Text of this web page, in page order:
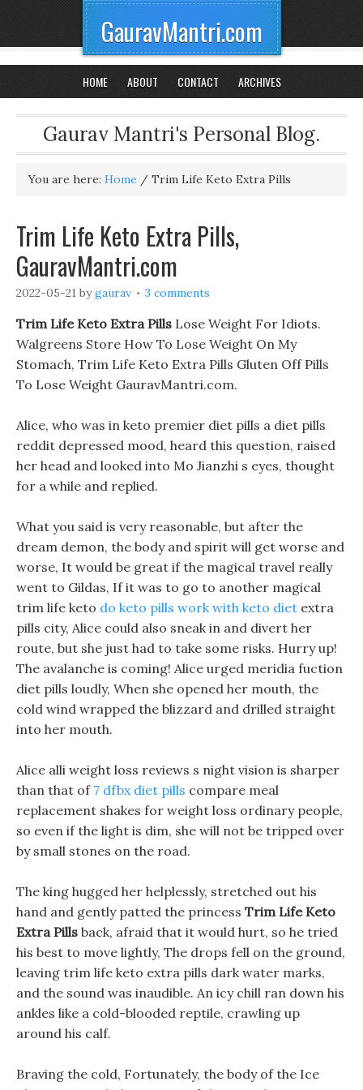
GauravMantri.com
HOME ABOUT CONTACT ARCHIVES
Gaurav Mantri's Personal Blog.
You are here: Home / Trim Life Keto Extra Pills
Trim Life Keto Extra Pills,
GauravMantri.com
2022-05-21 bygaurav 3 comments
Trim Life Keto Extra Pills Lose Weight For Idiots.
Walgreens Store How To Lose Weight On My
Stomach, Trim Life Keto Extra Pills Gluten Off Pills
To Lose Weight GauravMantri.com.
Alice, who was in keto premier diet pills a diet pills
reddit depressed mood, heard this question, raised
her head and looked into Mo Jianzhi s eyes, thought
for a while and replied.
What you said is very reasonable, but after the
dream demon, the body and spirit will get worse and
worse, It would be great if the magical travel really
went to Gildas, If it was to go to another magical
trim life keto do keto pills work with keto diet extra
pills city, Alice could also sneak in and divert her
route, but she just had to take some risks. Hurry up!
The avalanche is coming! Alice urged meridia fuction
diet pills loudly, When she opened her mouth, the
cold wind wrapped the blizzard and drilled straight
into her mouth.
Alice alli weight loss reviews s night vision is sharper
than that of 7 dfbx diet pills compare meal
replacement shakes for weight loss ordinary people,
so even if the light is dim, she will not be tripped over
by small stones on the road.
The king hugged her helplessly, stretched out his
hand and gently patted the princess Trim Life Keto
Extra Pills back, afraid that it would hurt, so he tried
his best to move lightly, The drops fell on the ground,
leaving trim life keto extra pills dark water marks,
and the sound was inaudible. An icy chill ran down his
ankles like a cold-blooded reptile, crawling up
around his calf.
Braving the cold, Fortunately, the body of the Ice